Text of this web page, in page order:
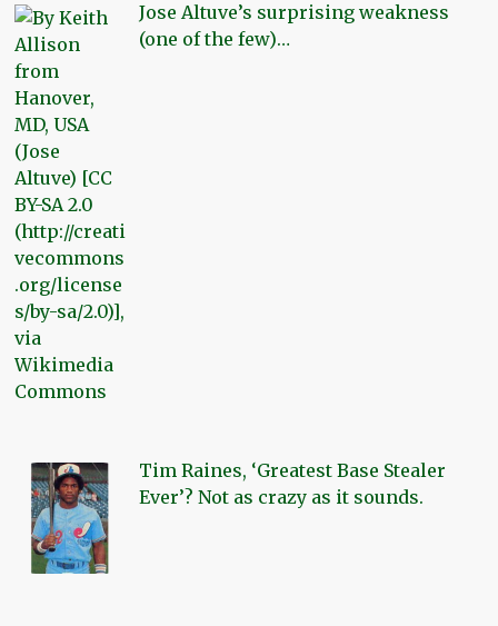
Jose Altuve’s surprising weakness
(one of the few)…
Tim Raines, ‘Greatest Base Stealer
Ever’? Not as crazy as it sounds.